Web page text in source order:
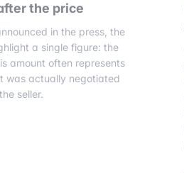
the price
in the press, the
a single figure: the
amount often represents
was actually negotiated
seller.